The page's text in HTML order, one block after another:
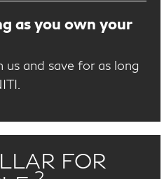
as you own your
and save for as long
FOR